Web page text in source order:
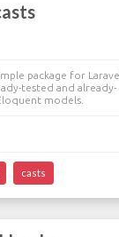
package for
tested and already-
models.
casts